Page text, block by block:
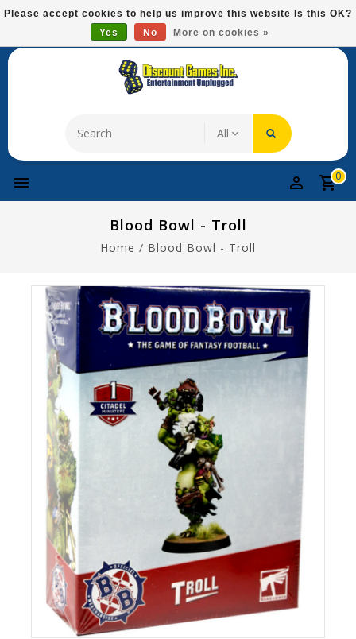
Please
This
system.
Free Domestic Shipping On Most Items At $75!
0
Blood Bowl - Troll
Home / Blood Bowl - Troll
Please accept cookies to help us improve this website Is this OK?
Yes
No More on cookies »